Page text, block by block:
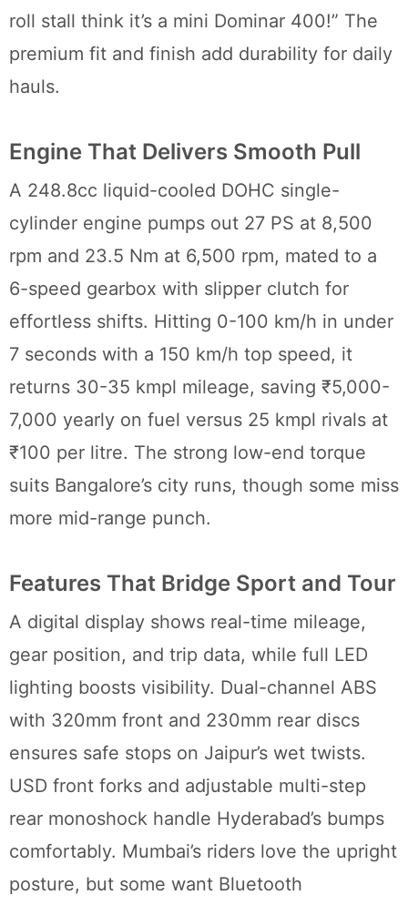
roll stall think it’s a mini Dominar 400!” The
premium fit and finish add durability for daily
hauls.
Engine That Delivers Smooth Pull
A 248.8cc liquid-cooled DOHC single-
cylinder engine pumps out 27 PS at 8,500
rpm and 23.5 Nm at 6,500 rpm, mated to a
6-speed gearbox with slipper clutch for
effortless shifts. Hitting 0-100 km/h in under
7 seconds with a 150 km/h top speed, it
returns 30-35 kmpl mileage, saving ₹5,000-
7,000 yearly on fuel versus 25 kmpl rivals at
₹100 per litre. The strong low-end torque
suits Bangalore’s city runs, though some miss
more mid-range punch.
Features That Bridge Sport and Tour
A digital display shows real-time mileage,
gear position, and trip data, while full LED
lighting boosts visibility. Dual-channel ABS
with 320mm front and 230mm rear discs
ensures safe stops on Jaipur’s wet twists.
USD front forks and adjustable multi-step
rear monoshock handle Hyderabad’s bumps
comfortably. Mumbai’s riders love the upright
posture, but some want Bluetooth